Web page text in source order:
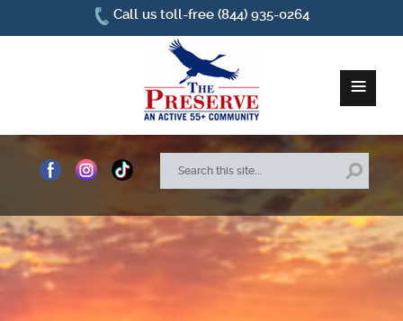
≡
Home
About Us
Call us toll-free (844) 935-0264